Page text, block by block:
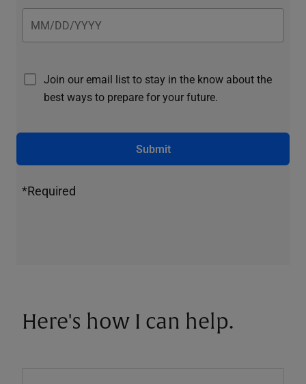
Join our email list to stay in the know about the
best ways to prepare for your future.
Submit
*Required
Here's how I can help.